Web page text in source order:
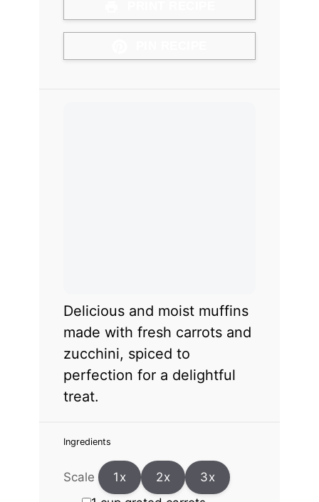
Delicious and moist muffins
made with fresh carrots and
zucchini, spiced to
perfection for a delightful
treat.
Ingredients
Scale 1x 2x
3x